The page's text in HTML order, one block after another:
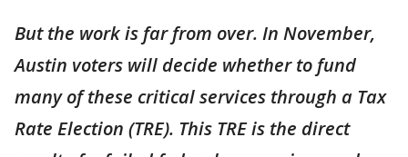
But the work is far from over. In November,
Austin voters will decide whether to fund
many of these critical services through a Tax
Rate Election (TRE). This TRE is the direct